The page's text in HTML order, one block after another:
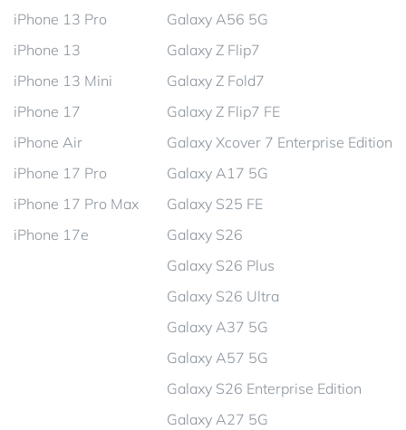
iPhone 13 Pro
iPhone 13
iPhone 13 Mini
iPhone 17
iPhone Air
iPhone 17 Pro
iPhone 17 Pro Max
iPhone 17e
Galaxy A56 5G
Galaxy Z Flip7
Galaxy Z Fold7
Galaxy Z Flip7 FE
Galaxy Xcover 7 Enterprise Edition
Galaxy A17 5G
Galaxy S25 FE
Galaxy S26
Galaxy S26 Plus
Galaxy S26 Ultra
Galaxy A37 5G
Galaxy A57 5G
Galaxy S26 Enterprise Edition
Galaxy A27 5G